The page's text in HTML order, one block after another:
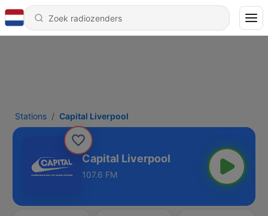
Stations Capital Liverpool
Capital Liverpool
107.6 FM